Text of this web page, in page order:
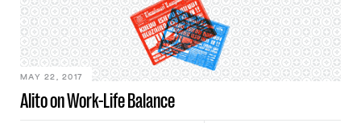
Alito on Work-Life Balance
MAY 22, 2017